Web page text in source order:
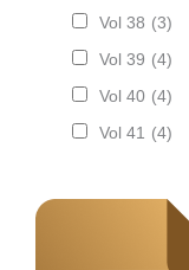
Vol 38 (3)
Vol 39 (4)
Vol 40 (4)
Vol 41 (4)